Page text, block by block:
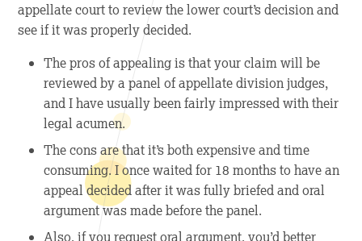
appellate court to review the lower court’s decision and
see if it was properly decided.
Theprosof appealing is that your claim will be
reviewed by a panel of appellate division judges,
and I have usually been fairly impressed with their
legal acumen.
Theconsare that it’s both expensive and time
consuming. I once waited for 18 months to have an
appeal decided after it was fully briefed and oral
argument was made before the panel.
Also, if you request oral argument, you’d better